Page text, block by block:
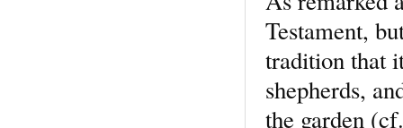
Testament,
tradition that
shepherds,
the garden